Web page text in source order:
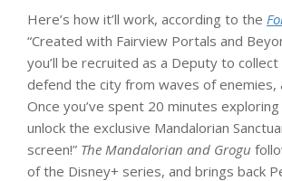
Here’s how it’ll work, according to the
“Created with Fairview Portals and
you’ll be recruited as a Deputy to
defend the city from waves of enemies,
Once you’ve spent 20 minutes exploring
unlock the exclusive Mandalorian
screen!” The Mandalorian and Grogu
of the Disney+ series, and brings back